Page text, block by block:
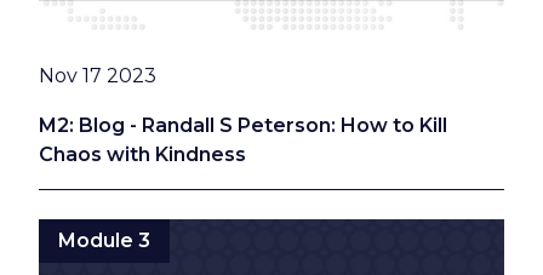
M2: Blog - Randall S Peterson: How to Kill
Chaos with Kindness
Date
Nov 17 2023
Module 3